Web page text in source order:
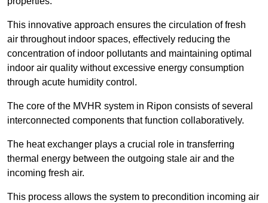
This innovative approach ensures the circulation of fresh
air throughout indoor spaces, effectively reducing the
concentration of indoor pollutants and maintaining optimal
indoor air quality without excessive energy consumption
through acute humidity control.
The core of the MVHR system in Ripon consists of several
interconnected components that function collaboratively.
The heat exchanger plays a crucial role in transferring
thermal energy between the outgoing stale air and the
incoming fresh air.
This process allows the system to precondition incoming air